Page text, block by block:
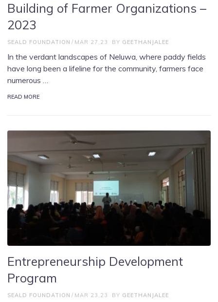
Building of Farmer Organizations –
2023
MAR 27,23
SEALD FOUNDATION BY GEETHANJALEE
In the verdant landscapes of Neluwa, where paddy fields
have long been a lifeline for the community, farmers face
numerous …
READ MORE
Entrepreneurship Development
Program
MAR 23,23
SEALD FOUNDATION BY GEETHANJALEE